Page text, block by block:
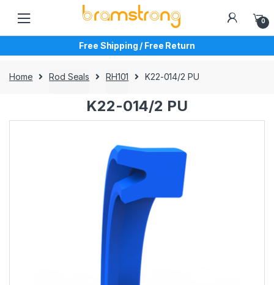
navigation
content
0
Free Shipping / Free Return
Home Rod Seals RH101 K22-014/2 PU
K22-014/2 PU